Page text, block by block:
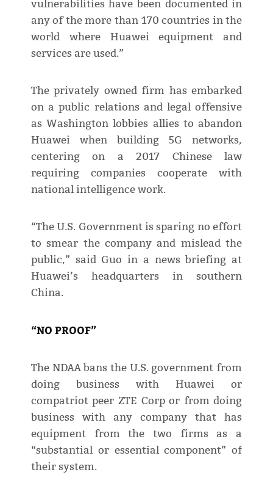
vulnerabilities have been documented in
any of the more than 170 countries in the
world where Huawei equipment and
services are used.”
The privately owned firm has embarked
on a public relations and legal offensive
as Washington lobbies allies to abandon
Huawei when building 5G networks,
centering on a 2017 Chinese law
requiring companies cooperate with
national intelligence work.
“The U.S. Government is sparing no effort
to smear the company and mislead the
public,” said Guo in a news briefing at
Huawei’s headquarters in southern
China.
“NO PROOF”
The NDAA bans the U.S. government from
doing business with Huawei or
compatriot peer ZTE Corp or from doing
business with any company that has
equipment from the two firms as a
“substantial or essential component” of
their system.